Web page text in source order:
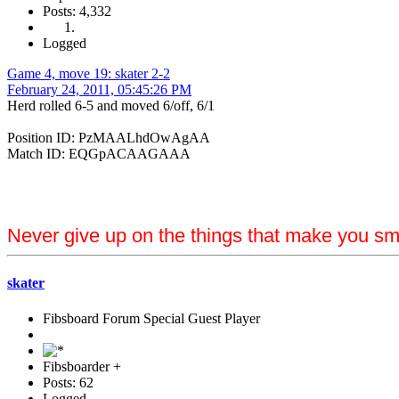
Posts: 4,332
Logged
Game 4, move 19: skater 2-2
February 24, 2011, 05:45:26 PM
Herd rolled 6-5 and moved 6/off, 6/1
Position ID: PzMAALhdOwAgAA
Match ID: EQGpACAAGAAA
Never give up on the things that make you
skater
Fibsboard Forum Special Guest Player
Fibsboarder +
Posts: 62